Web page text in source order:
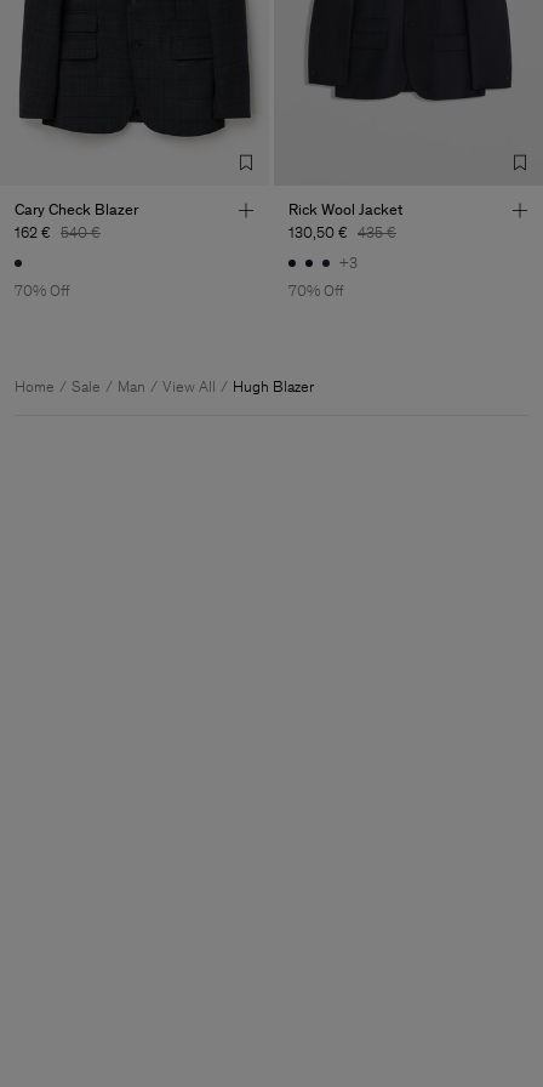
Cary Check Blazer
162 € 540 €
70% Off
Rick Wool Jacket
130,50 € 435 €
+3
70% Off
Home Sale Man View All Hugh Blazer